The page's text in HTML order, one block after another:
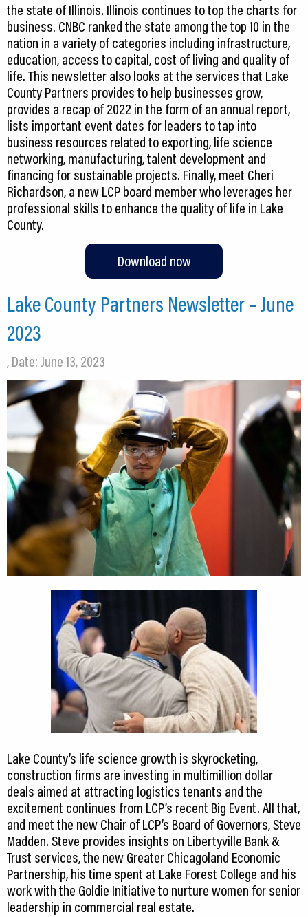
the state of Illinois. Illinois continues to top the charts for
business. CNBC ranked the state among the top 10 in the
nation in a variety of categories including infrastructure,
education, access to capital, cost of living and quality of
life. This newsletter also looks at the services that Lake
County Partners provides to help businesses grow,
provides a recap of 2022 in the form of an annual report,
lists important event dates for leaders to tap into
business resources related to exporting, life science
networking, manufacturing, talent development and
financing for sustainable projects. Finally, meet Cheri
Richardson, a new LCP board member who leverages her
professional skills to enhance the quality of life in Lake
County.
Download now
Lake County Partners Newsletter – June
2023
, Date: June 13, 2023
Lake County’s life science growth is skyrocketing,
construction firms are investing in multimillion dollar
deals aimed at attracting logistics tenants and the
excitement continues from LCP’s recent Big Event. All that,
and meet the new Chair of LCP’s Board of Governors, Steve
Madden. Steve provides insights on Libertyville Bank &
Trust services, the new Greater Chicagoland Economic
Partnership, his time spent at Lake Forest College and his
work with the Goldie Initiative to nurture women for senior
leadership in commercial real estate.